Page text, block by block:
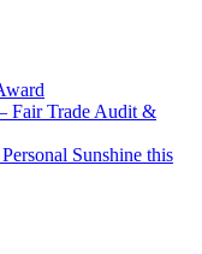
Fair Trade Audit &
Sunshine this